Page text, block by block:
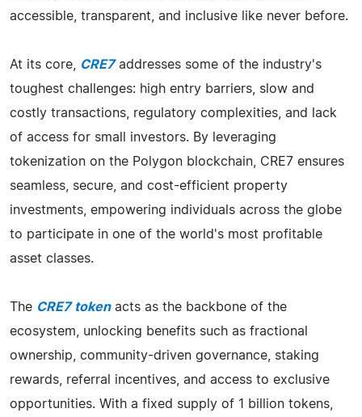
accessible, transparent, and inclusive like never before.
At its core, CRE7addresses some of the industry's
toughest challenges: high entry barriers, slow and
costly transactions, regulatory complexities, and lack
of access for small investors. By leveraging
tokenization on the Polygon blockchain, CRE7 ensures
seamless, secure, and cost-efficient property
investments, empowering individuals across the globe
to participate in one of the world's most profitable
asset classes.
The CRE7 tokenacts as the backbone of the
ecosystem, unlocking benefits such as fractional
ownership, community-driven governance, staking
rewards, referral incentives, and access to exclusive
opportunities. With a fixed supply of 1 billion tokens,